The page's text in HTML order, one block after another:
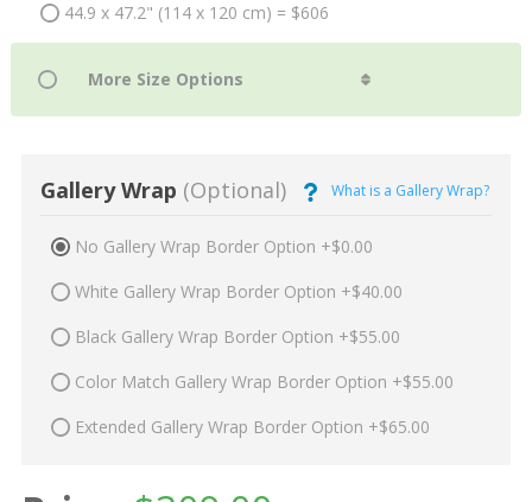
44.9 x 47.2" (114 x 120 cm) = $606
Gallery Wrap (Optional) What is a Gallery Wrap?
No Gallery Wrap Border Option +$0.00
White Gallery Wrap Border Option +$40.00
Black Gallery Wrap Border Option +$55.00
Color Match Gallery Wrap Border Option +$55.00
Extended Gallery Wrap Border Option +$65.00